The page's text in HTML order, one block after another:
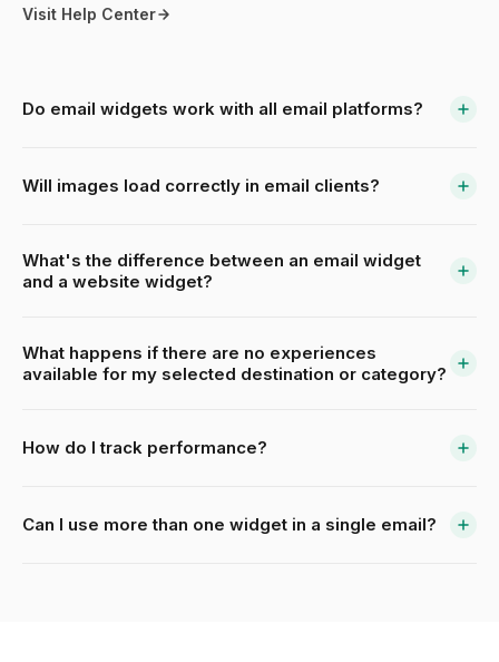
Visit Help Center
Do email widgets work with all email platforms?
Will images load correctly in email clients?
What's the difference between an email widget
and a website widget?
What happens if there are no experiences
available for my selected destination or category?
How do I track performance?
Can I use more than one widget in a single email?